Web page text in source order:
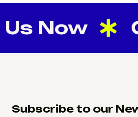
Subscribe to our